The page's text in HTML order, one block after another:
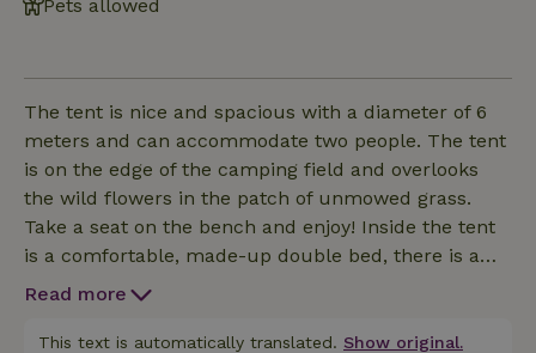
Pets allowed
The tent is nice and spacious with a diameter of 6
meters and can accommodate two people. The tent
is on the edge of the camping field and overlooks
the wild flowers in the patch of unmowed grass.
Take a seat on the bench and enjoy! Inside the tent
is a comfortable, made-up double bed, there is a
seat and coffee/tea cabinet. Sockets, lighting and
the outdoor kitchen with gas stove and refrigerator,
Read more
This text is automatically translated. Show original.